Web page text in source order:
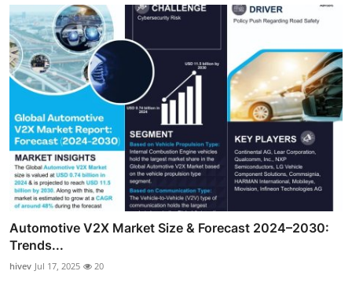
Automotive V2X Market Size & Forecast 2024–2030:
Trends...
hivev Jul 17, 2025 20